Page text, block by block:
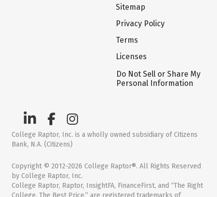
Sitemap
Privacy Policy
Terms
Licenses
Do Not Sell or Share My
Personal Information
College Raptor, Inc. is a wholly owned subsidiary of Citizens
Bank, N.A. (Citizens)
Copyright © 2012-2026 College Raptor®. All Rights Reserved
by College Raptor, Inc.
College Raptor, Raptor, InsightFA, FinanceFirst, and “The Right
College. The Best Price.” are registered trademarks of